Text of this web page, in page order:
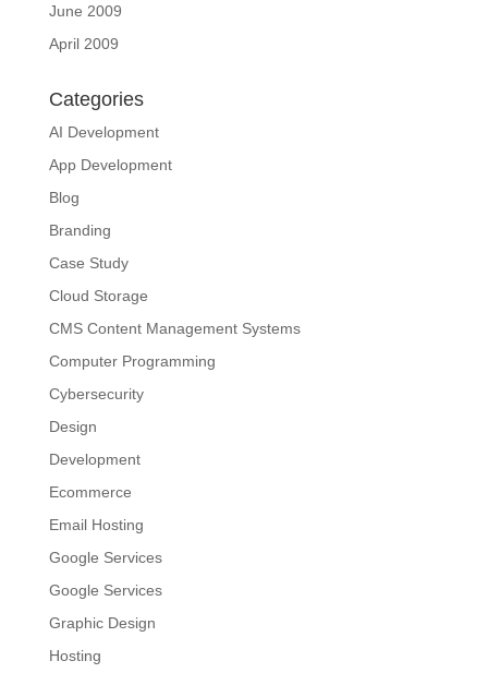
June 2009
April 2009
Categories
AI Development
App Development
Blog
Branding
Case Study
Cloud Storage
CMS Content Management Systems
Computer Programming
Cybersecurity
Design
Development
Ecommerce
Email Hosting
Google Services
Google Services
Graphic Design
Hosting